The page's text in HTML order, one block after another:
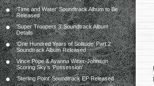
‘Time and Water’ Soundtrack Album to Be
Released
‘Super Troopers 3’ Soundtrack Album
Details
‘One Hundred Years of Solitude’ Part 2
Soundtrack Album Released
Vince Pope & Ayanna Witter-Johnson
Scoring Sky’s ‘Possession’
‘Sterling Point’ Soundtrack EP Released